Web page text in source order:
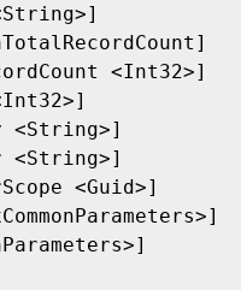
<Int32>]
<String>]
<String>]
<Guid>]